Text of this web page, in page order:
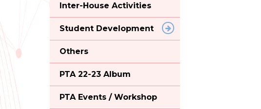
Inter-House Activities
Student Development
Others
PTA 22-23 Album
PTA Events / Workshop